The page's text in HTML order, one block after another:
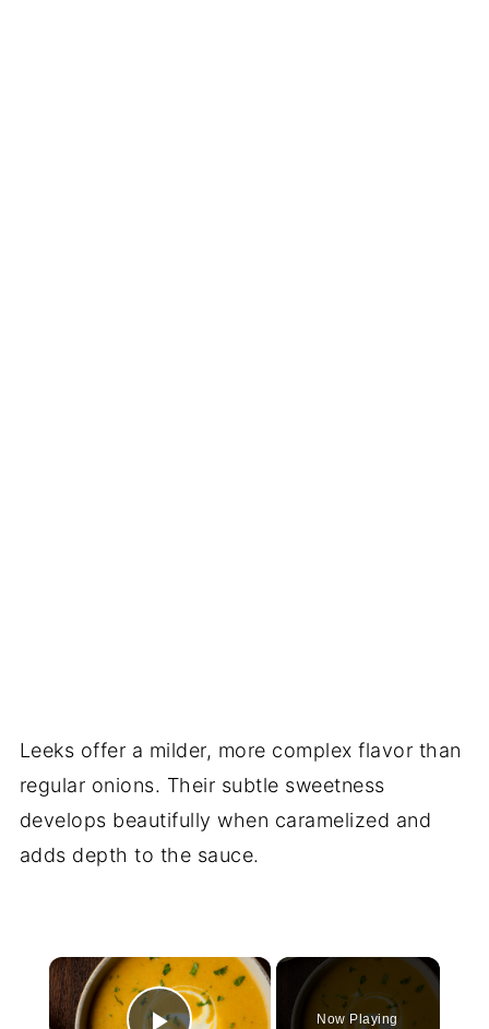
Leeks offer a milder, more complex flavor than
regular onions. Their subtle sweetness
develops beautifully when caramelized and
adds depth to the sauce.
×
Now Playing